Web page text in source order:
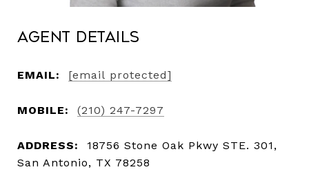
Agent Details
EMAIL: [email protected]
MOBILE: (210) 247-7297
ADDRESS:
18756 Stone Oak Pkwy STE. 301,
San Antonio, TX 78258